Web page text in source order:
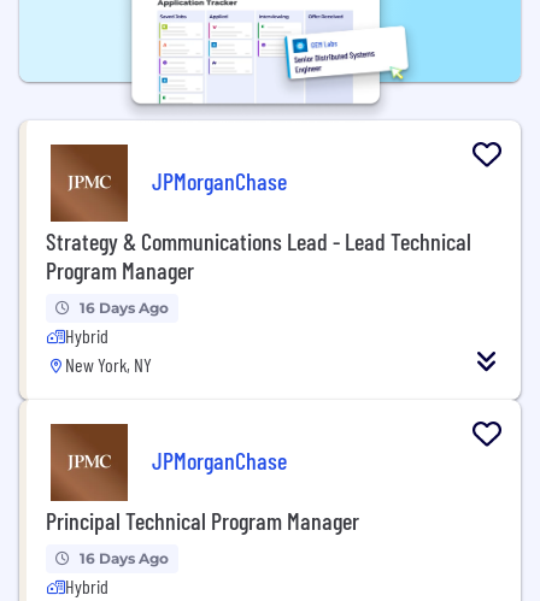
JPMorganChase
Strategy & Communications Lead - Lead Technical
Program Manager
16 Days Ago
Hybrid
New York, NY
JPMorganChase
Principal Technical Program Manager
16 Days Ago
Hybrid